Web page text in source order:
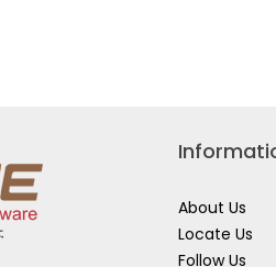
About Us
Locate Us
Follow Us